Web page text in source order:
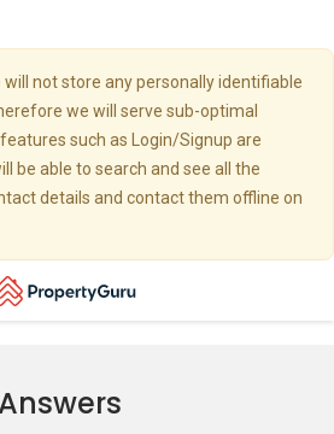
will not store any personally identifiable
we will serve sub-optimal
such as Login/Signup are
be able to search and see all the
details and contact them offline on